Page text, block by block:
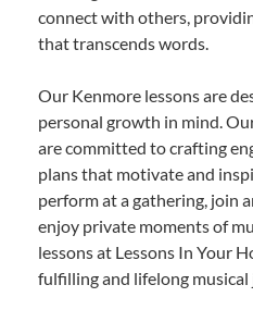
connect with others,
that transcends words.
Our Kenmore lessons are
personal growth in mind.
are committed to crafting
plans that motivate and
perform at a gathering, join
enjoy private moments of
lessons at Lessons In Your
fulfilling and lifelong musical